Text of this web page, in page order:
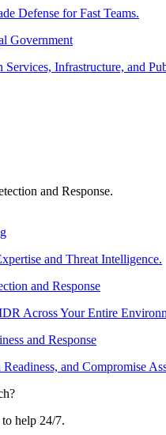
Defense for Fast Teams.
Government
Services, Infrastructure, and
and Response.
and Threat Intelligence.
and Response
Across Your Entire
and Response
and Compromise
help 24/7.